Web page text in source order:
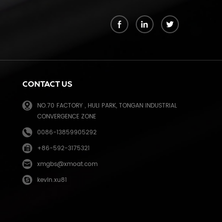
CONTACT US
NO.70 FACTORY , HULI PARK, TONGAN INDUSTRIAL
CONVERGENCE ZONE
0086-13859905292
+86-592-3175321
xmgbs@xmoat.com
kevin.xu81